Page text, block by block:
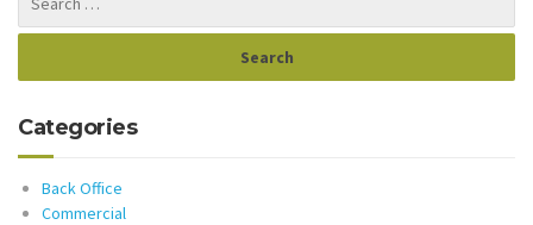
Categories
Back Office
Commercial